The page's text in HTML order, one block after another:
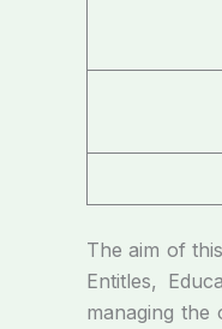
The aim of
Entitles,
managing the